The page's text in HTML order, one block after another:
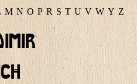
M N O P R S T U V W Y Z